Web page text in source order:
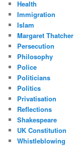
Health
Immigration
Islam
Margaret Thatcher
Persecution
Philosophy
Police
Politicians
Politics
Privatisation
Reflections
Shakespeare
UK Constitution
Whistleblowing